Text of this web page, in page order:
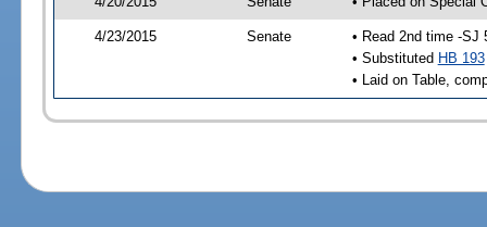
4/23/2015 Senate
• Read 2nd time -SJ
• Substituted HB 193
• Laid on Table,